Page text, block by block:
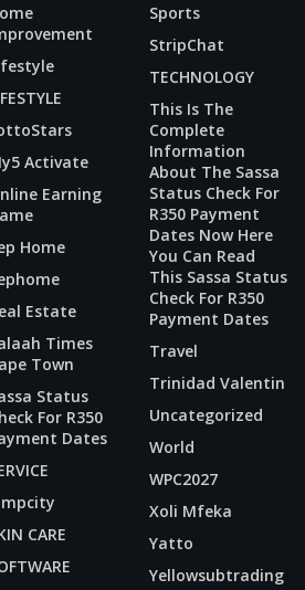
Activate
Earning
Home
Estate
Times
Town
Status
For R350
Dates
CARE
Sports
StripChat
TECHNOLOGY
This Is The
Complete
Information
About The Sassa
Status Check For
R350 Payment
Dates Now Here
You Can Read
This Sassa Status
Check For R350
Payment Dates
Travel
Trinidad Valentin
Uncategorized
World
WPC2027
Xoli Mfeka
Yatto
Yellowsubtrading